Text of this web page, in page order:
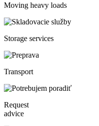
Moving heavy loads
Storage services
Transport
Request
advice